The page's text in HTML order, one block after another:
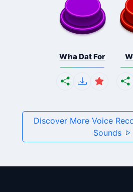
Wha Dat For
Discover More Voice
Sounds